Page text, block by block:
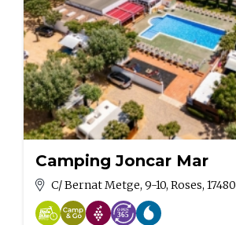
Camping Joncar Mar
C/ Bernat Metge, 9-10, Roses, 17480